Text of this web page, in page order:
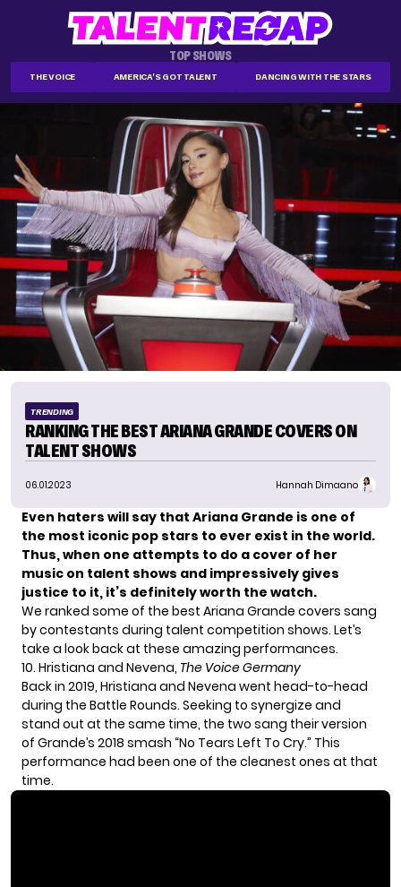
TOP SHOWS
THE VOICE AMERICA'S GOT TALENT DANCING WITH THE STARS
TRENDING
RANKING THE BEST ARIANA GRANDE COVERS ON
TALENT SHOWS
06.01.2023 Hannah Dimaano
Even haters will say that Ariana Grande is one of
the most iconic pop stars to ever exist in the world.
Thus, when one attempts to do a cover of her
music on talent shows and impressively gives
justice to it, it’s definitely worth the watch.
We ranked some of the best Ariana Grande covers sang
by contestants during talent competition shows. Let’s
take a look back at these amazing performances.
10. Hristiana and Nevena, The Voice Germany
Back in 2019, Hristiana and Nevena went head-to-head
during the Battle Rounds. Seeking to synergize and
stand out at the same time, the two sang their version
of Grande’s 2018 smash “No Tears Left To Cry.” This
performance had been one of the cleanest ones at that
time.